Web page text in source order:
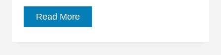
Read MoreSOS
Staff